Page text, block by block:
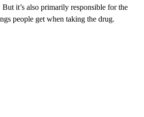
it’s also primarily responsible for the
people get when taking the drug.